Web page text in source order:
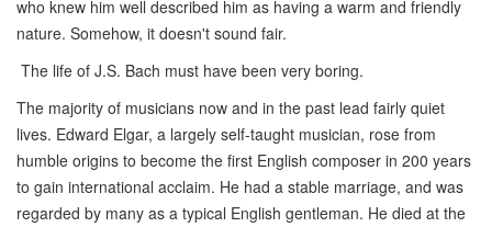
who knew him well described him as having a warm and friendly
nature. Somehow, it doesn't sound fair.
The life of J.S. Bach must have been very boring.
The majority of musicians now and in the past lead fairly quiet
lives. Edward Elgar, a largely self-taught musician, rose from
humble origins to become the first English composer in 200 years
to gain international acclaim. He had a stable marriage, and was
regarded by many as a typical English gentleman. He died at the